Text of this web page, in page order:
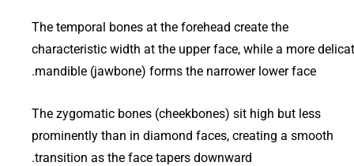
The temporal bones at the forehead create the
characteristic width at the upper face, while a more
mandible (jawbone) forms the narrower lower face.
The zygomatic bones (cheekbones) sit high but less
prominently than in diamond faces, creating a smooth
transition as the face tapers downward.